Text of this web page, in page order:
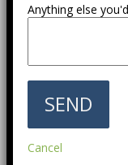
Anything else
Cancel